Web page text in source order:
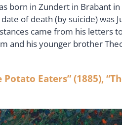
born in Zundert in Brabant
of death (by suicide) was
came from his letters
and his younger brother
Eaters” (1885),